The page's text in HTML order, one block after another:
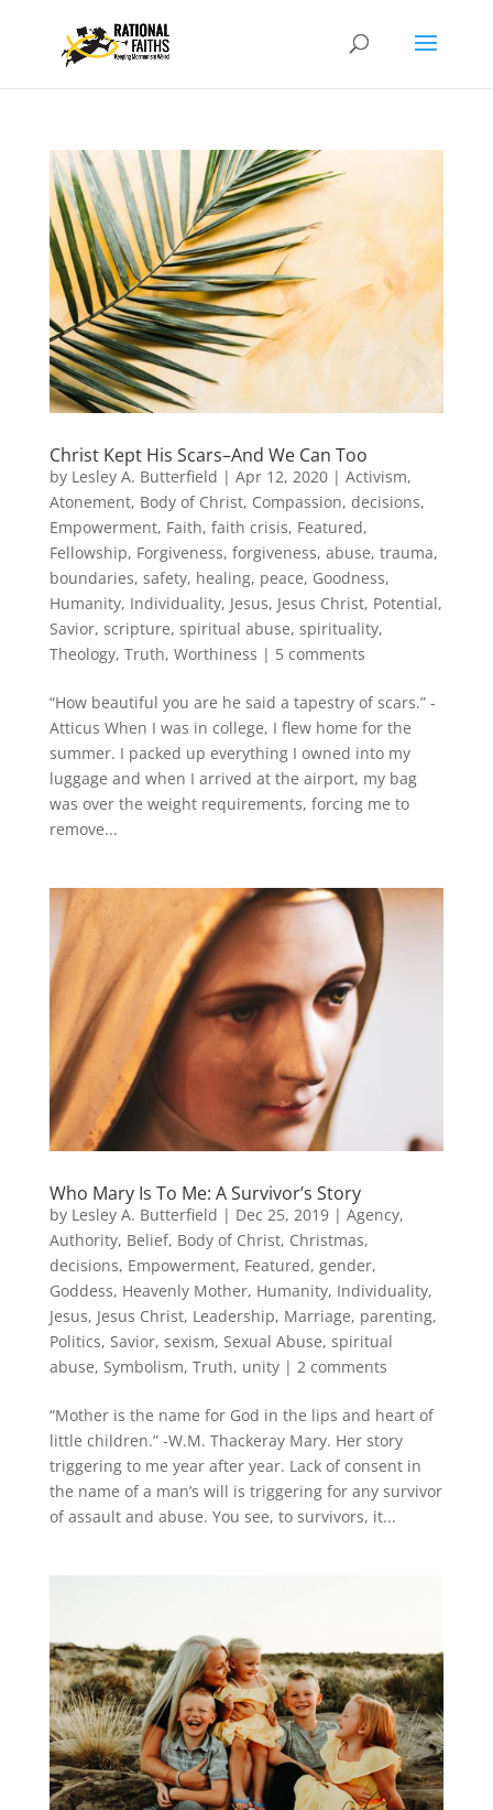
Christ Kept His Scars–And We Can Too
by Lesley A. Butterfield | Apr 12, 2020| Activism,
Atonement, Body of Christ, Compassion, decisions,
Empowerment, Faith, faith crisis, Featured,
Fellowship, Forgiveness, forgiveness, abuse, trauma,
boundaries, safety, healing, peace, Goodness,
Humanity, Individuality, Jesus, Jesus Christ, Potential,
Savior, scripture, spiritual abuse, spirituality,
Theology, Truth, Worthiness | 5 comments
“How beautiful you are he said a tapestry of scars.” -
Atticus When I was in college, I flew home for the
summer. I packed up everything I owned into my
luggage and when I arrived at the airport, my bag
was over the weight requirements, forcing me to
remove...
Who Mary Is To Me: A Survivor’s Story
by Lesley A. Butterfield | Dec 25, 2019| Agency,
Authority, Belief, Body of Christ, Christmas,
decisions, Empowerment, Featured, gender,
Goddess, Heavenly Mother, Humanity, Individuality,
Jesus, Jesus Christ, Leadership, Marriage, parenting,
Politics, Savior, sexism, Sexual Abuse, spiritual
abuse, Symbolism, Truth, unity| 2 comments
“Mother is the name for God in the lips and heart of
little children.” -W.M. Thackeray Mary. Her story
triggering to me year after year. Lack of consent in
the name of a man’s will is triggering for any survivor
of assault and abuse. You see, to survivors, it...